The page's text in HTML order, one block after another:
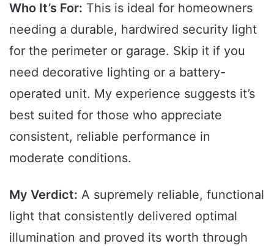
Who It’s For: This is ideal for homeowners
needing a durable, hardwired security light
for the perimeter or garage. Skip it if you
need decorative lighting or a battery-
operated unit. My experience suggests it’s
best suited for those who appreciate
consistent, reliable performance in
moderate conditions.
My Verdict: A supremely reliable, functional
light that consistently delivered optimal
illumination and proved its worth through